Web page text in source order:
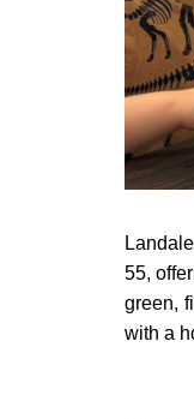
55,
green,
with a